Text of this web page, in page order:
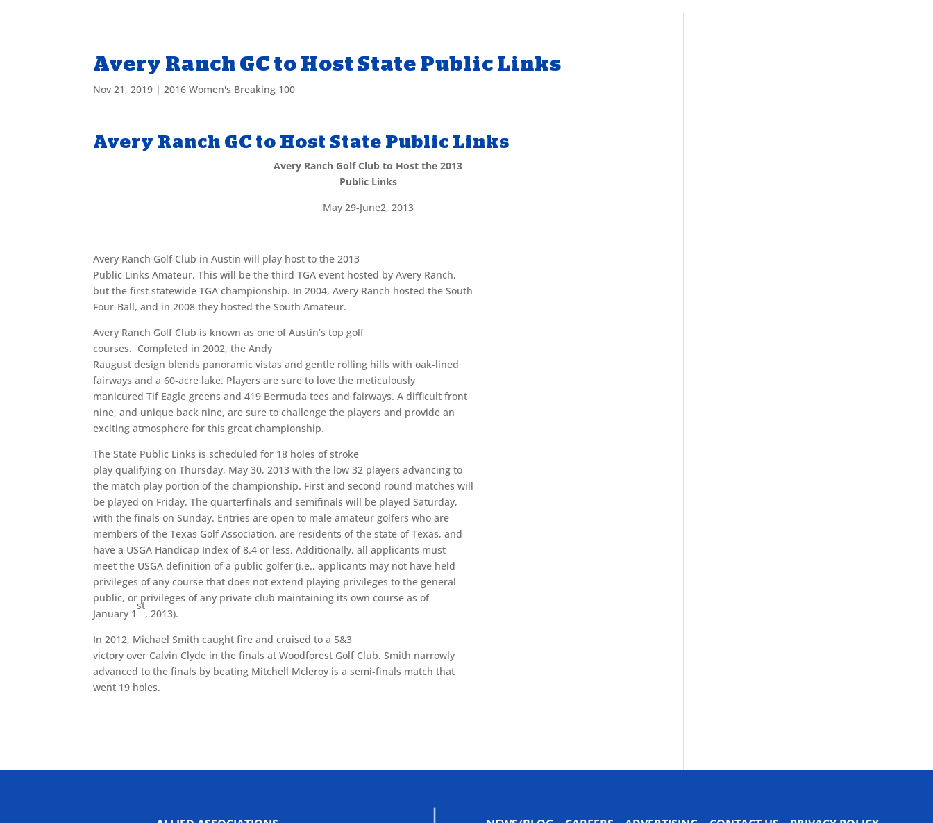
Avery Ranch GC to Host State Public Links
Nov 21, 2019 | 2016 Women's Breaking 100
Avery Ranch GC to Host State Public Links
Avery Ranch Golf Club to Host the 2013
Public Links
May 29-June2, 2013
Avery Ranch Golf Club in Austin will play host to the 2013
Public Links Amateur. This will be the third TGA event hosted by Avery Ranch,
but the first statewide TGA championship. In 2004, Avery Ranch hosted the South
Four-Ball, and in 2008 they hosted the South Amateur.
Avery Ranch Golf Club is known as one of Austin’s top golf
courses. Completed in 2002, the Andy
Raugust design blends panoramic vistas and gentle rolling hills with oak-lined
fairways and a 60-acre lake. Players are sure to love the meticulously
manicured Tif Eagle greens and 419 Bermuda tees and fairways. A difficult front
nine, and unique back nine, are sure to challenge the players and provide an
exciting atmosphere for this great championship.
The State Public Links is scheduled for 18 holes of stroke
play qualifying on Thursday, May 30, 2013 with the low 32 players advancing to
the match play portion of the championship. First and second round matches will
be played on Friday. The quarterfinals and semifinals will be played Saturday,
with the finals on Sunday. Entries are open to male amateur golfers who are
members of the Texas Golf Association, are residents of the state of Texas, and
have a USGA Handicap Index of 8.4 or less. Additionally, all applicants must
meet the USGA definition of a public golfer (i.e., applicants may not have held
privileges of any course that does not extend playing privileges to the general
public, or privileges of any private club maintaining its own course as of
January 1
st
, 2013).
In 2012, Michael Smith caught fire and cruised to a 5&3
victory over Calvin Clyde in the finals at Woodforest Golf Club. Smith narrowly
advanced to the finals by beating Mitchell Mcleroy is a semi-finals match that
went 19 holes.